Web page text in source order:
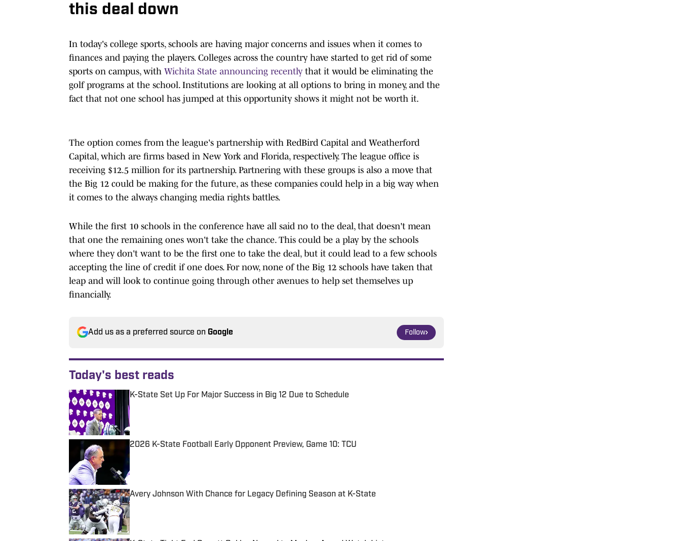
this deal down
In today's college sports, schools are having major concerns and issues when it comes to
finances and paying the players. Colleges across the country have started to get rid of some
sports on campus, with Wichita State announcing recently that it would be eliminating the
golf programs at the school. Institutions are looking at all options to bring in money, and the
fact that not one school has jumped at this opportunity shows it might not be worth it.
The option comes from the league's partnership with RedBird Capital and Weatherford
Capital, which are firms based in New York and Florida, respectively. The league office is
receiving $12.5 million for its partnership. Partnering with these groups is also a move that
the Big 12 could be making for the future, as these companies could help in a big way when
it comes to the always changing media rights battles.
While the first 10 schools in the conference have all said no to the deal, that doesn't mean
that one the remaining ones won't take the chance. This could be a play by the schools
where they don't want to be the first one to take the deal, but it could lead to a few schools
accepting the line of credit if one does. For now, none of the Big 12 schools have taken that
leap and will look to continue going through other avenues to help set themselves up
financially.
Add us as a preferred source on Google Follow
Today's best reads
K-State Set Up For Major Success in Big 12 Due to Schedule
Published by on Invalid Date
2026 K-State Football Early Opponent Preview, Game 10: TCU
Published by on Invalid Date
Avery Johnson With Chance for Legacy Defining Season at K-State
Published by on Invalid Date